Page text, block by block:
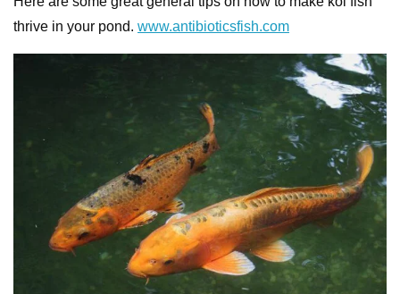
thrive in your pond. www.antibioticsfish.com